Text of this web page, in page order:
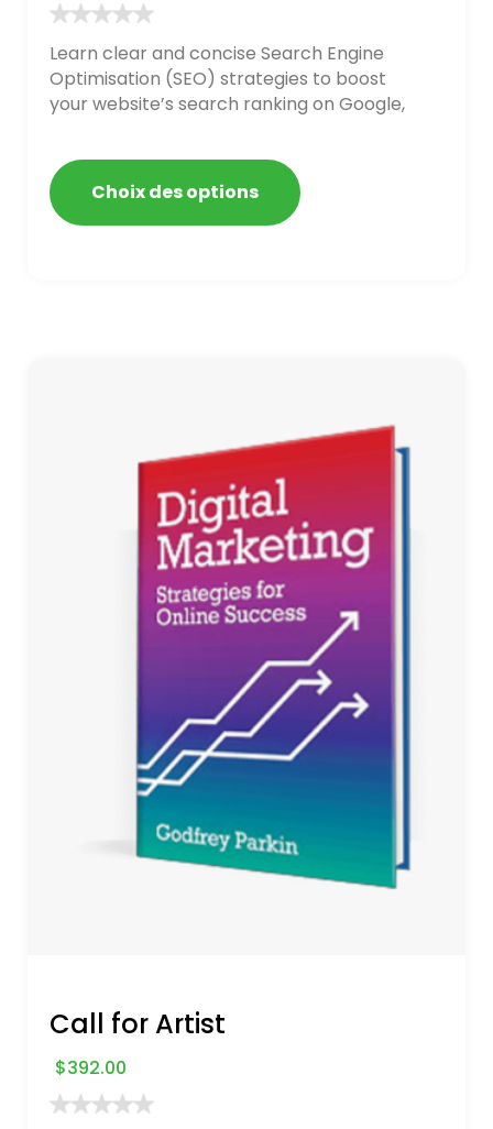
Learn clear and concise Search Engine
Optimisation (SEO) strategies to boost
your website’s search ranking on Google,
getting blacklisted and penalized
Choix des options
Call for Artist
$392.00